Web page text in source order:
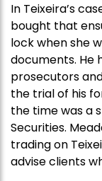
In Teixeira’s
bought that
lock when she
documents. He
prosecutors
the trial of his
the time was a
Securities.
trading on
advise clients